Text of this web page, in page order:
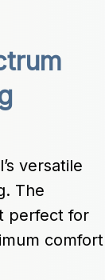
versatile
The
perfect for
comfort